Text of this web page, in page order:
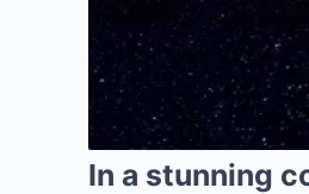
In a stunning